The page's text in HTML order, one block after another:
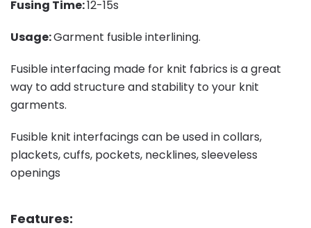
Fusing Time:12-15s
Usage:Garment fusible interlining.
Fusible interfacing made for knit fabrics is a great
way to add structure and stability to your knit
garments.
Fusible knit interfacings can be used in collars,
plackets, cuffs, pockets, necklines, sleeveless
openings
Features: